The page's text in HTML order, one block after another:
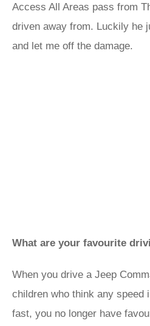
Access All Areas pass from
driven away from. Luckily he
and let me off the damage.
What are your favourite
When you drive a Jeep
children who think any speed
fast, you no longer have